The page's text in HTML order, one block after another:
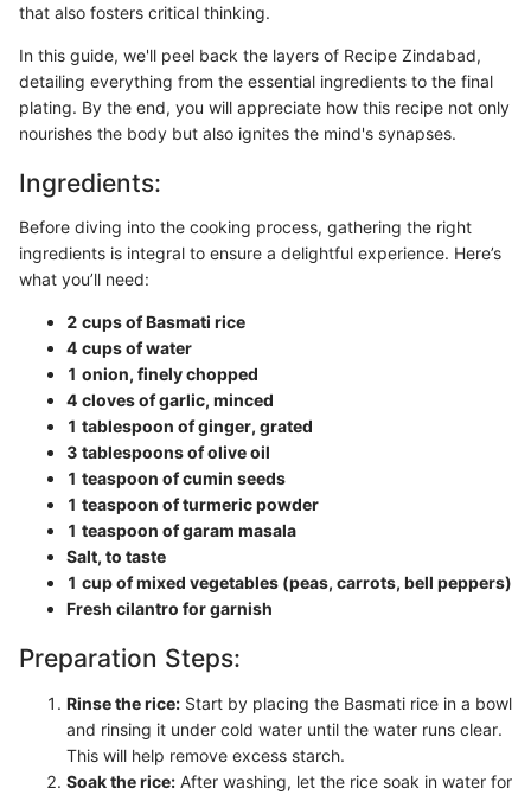
that also fosters critical thinking.
In this guide, we'll peel back the layers of Recipe Zindabad,
detailing everything from the essential ingredients to the final
plating. By the end, you will appreciate how this recipe not only
nourishes the body but also ignites the mind's synapses.
Ingredients:
Before diving into the cooking process, gathering the right
ingredients is integral to ensure a delightful experience. Here’s
what you’ll need:
2 cups of Basmati rice
4 cups of water
1 onion, finely chopped
4 cloves of garlic, minced
1 tablespoon of ginger, grated
3 tablespoons of olive oil
1 teaspoon of cumin seeds
1 teaspoon of turmeric powder
1 teaspoon of garam masala
Salt, to taste
1 cup of mixed vegetables (peas, carrots, bell peppers)
Fresh cilantro for garnish
Preparation Steps:
Rinse the rice: Start by placing the Basmati rice in a bowl
and rinsing it under cold water until the water runs clear.
This will help remove excess starch.
Soak the rice: After washing, let the rice soak in water for